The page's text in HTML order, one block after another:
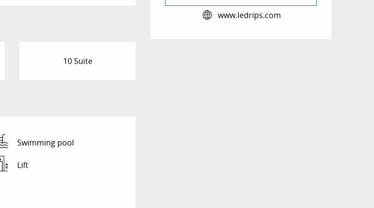
www.ledrips.com
10 Suite
Swimming pool
Lift